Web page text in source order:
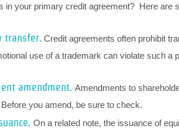
in your primary credit agreement? Here are
transfer. Credit agreements often prohibit
use of a trademark can violate such a
amendment. Amendments to
you amend, be sure to check.
On a related note, the issuance of